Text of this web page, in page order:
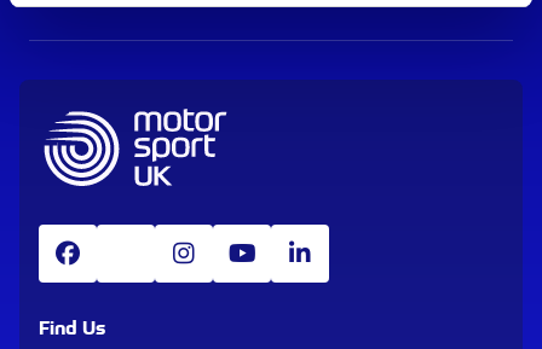
Find Us